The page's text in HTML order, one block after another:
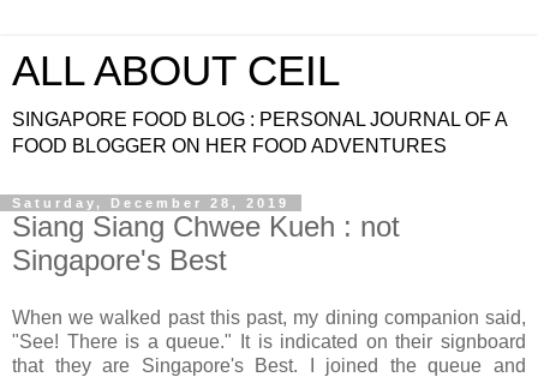
ALL ABOUT CEIL
SINGAPORE FOOD BLOG : PERSONAL JOURNAL OF A
FOOD BLOGGER ON HER FOOD ADVENTURES
Saturday, December 28, 2019
Siang Siang Chwee Kueh : not
Singapore's Best
When we walked past this past, my dining companion said,
"See! There is a queue." It is indicated on their signboard
that they are Singapore's Best. I joined the queue and